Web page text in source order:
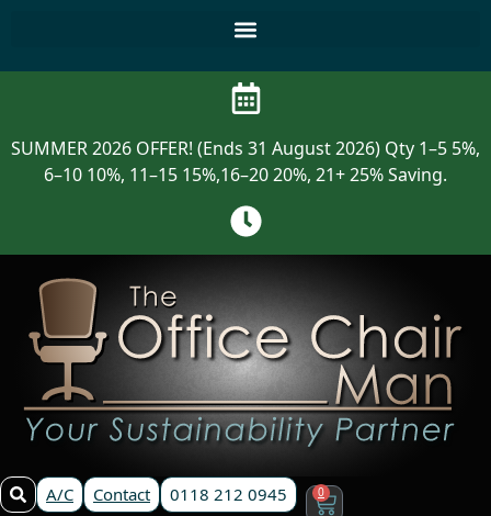
SUMMER 2026 OFFER! (Ends 31 August 2026) Qty 1–5 5%,
6–10 10%, 11–15 15%,16–20 20%, 21+ 25% Saving.
A/C Contact 0118 212 0945 0